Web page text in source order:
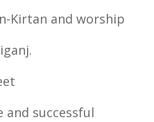
Kirtan and worship
successful